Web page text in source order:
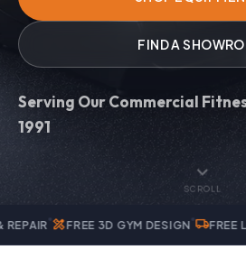
FIND A
Serving Our Commercial
1991
expand_more
SCROLL
3D GYM DESIGN local_shippingFREE LOCAL